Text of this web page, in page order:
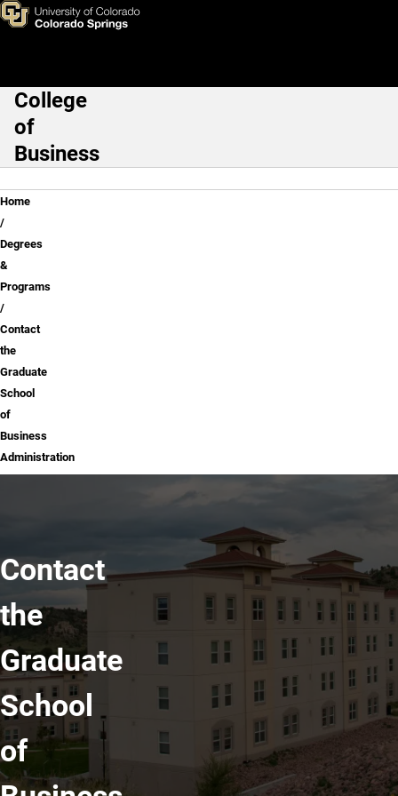
Skip to main content
Contact the Graduate
Main Navigation
College
of
Business
Breadcrumb
Home
Degrees
&
Programs
Contact
the
Graduate
School
of
Business
Administration
Contact
the
Graduate
School
of